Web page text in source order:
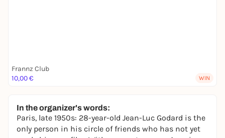
Frannz Club
10,00 €
WIN
In the organizer's words:
Paris, late 1950s: 28-year-old Jean-Luc Godard is the
only person in his circle of friends who has not yet